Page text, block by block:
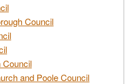
Council
Council
and Poole Council